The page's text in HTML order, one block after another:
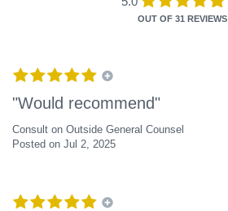
OUT OF 31 REVIEWS
"Would recommend"
Consult on Outside General Counsel
Posted on Jul 2, 2025